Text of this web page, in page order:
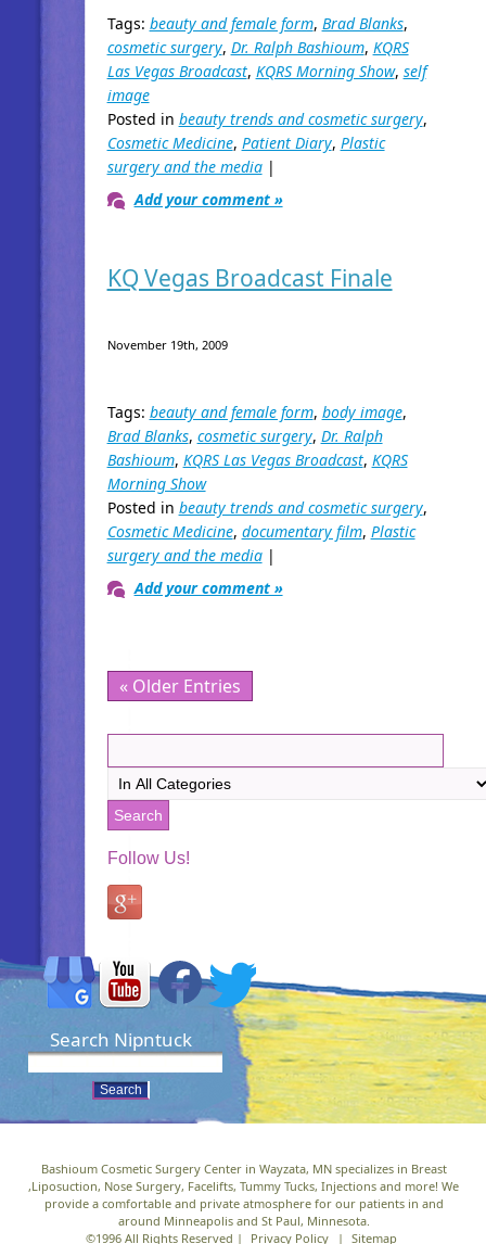
Tags: beauty and female form, Brad Blanks,
cosmetic surgery, Dr. Ralph Bashioum, KQRS
Las Vegas Broadcast, KQRS Morning Show, self
image
Posted in beauty trends and cosmetic surgery,
Cosmetic Medicine, Patient Diary, Plastic
surgery and the media|
Add your comment »
KQ Vegas Broadcast Finale
November 19th, 2009
Tags: beauty and female form, body image,
Brad Blanks, cosmetic surgery, Dr. Ralph
Bashioum, KQRS Las Vegas Broadcast, KQRS
Morning Show
Posted in beauty trends and cosmetic surgery,
Cosmetic Medicine, documentary film, Plastic
surgery and the media|
Add your comment »
« Older Entries
Follow Us!
Search Nipntuck
Bashioum Cosmetic Surgery Center in Wayzata, MN specializes in Breast
,Liposuction, Nose Surgery, Facelifts, Tummy Tucks, Injections and more! We
provide a comfortable and private atmosphere for our patients in and
around Minneapolis and St Paul, Minnesota.
©1996 All Rights Reserved |
Privacy Policy | Sitemap